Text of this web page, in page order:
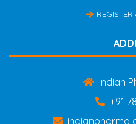
Indian
+91